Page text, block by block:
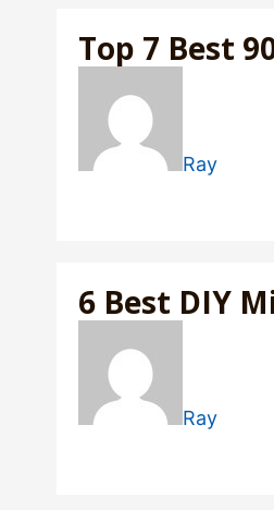
Top 7 Best
Ray
6 Best DIY
Ray